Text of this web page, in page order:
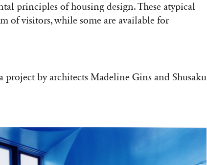
principles of housing design. These atypical
of visitors, while some are available for
project by architects Madeline Gins and Shusaku